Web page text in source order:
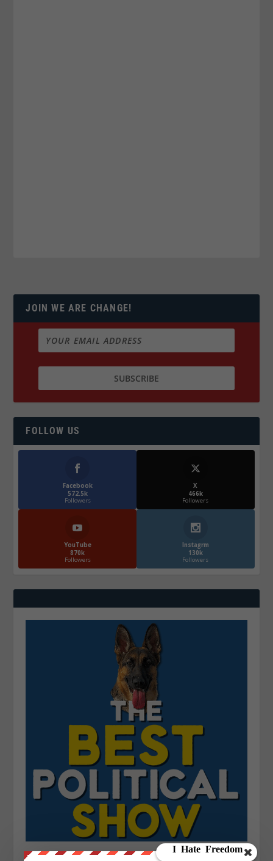
JOIN WE ARE CHANGE!
FOLLOW US
Facebook
572.5k
Followers
X
466k
Followers
YouTube
870k
Followers
Instagrm
130k
Followers